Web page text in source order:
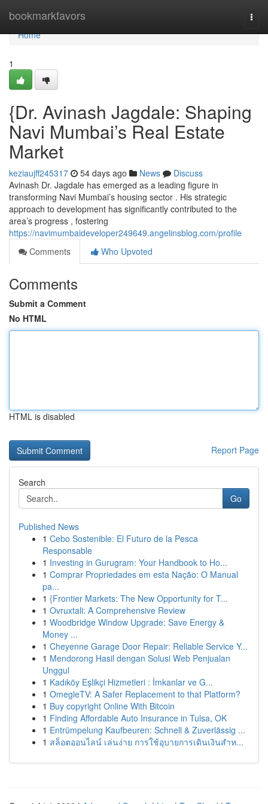
bookmarkfavors
Home
Home
1
{Dr. Avinash Jagdale: Shaping
Navi Mumbai’s Real Estate
Market
keziaujff245317 54 days ago News
Discuss
Avinash Dr. Jagdale has emerged as a leading figure in
transforming Navi Mumbai’s housing sector . His strategic
approach to development has significantly contributed to the
area’s progress , fostering
https://navimumbaideveloper249649.angelinsblog.com/profile
Comments
Who Upvoted
Comments
Submit a Comment
No HTML
HTML is disabled
Report Page
Search
Go
Published News
1 Cebo Sostenible: El Futuro de la Pesca
Responsable
1 Investing in Gurugram: Your Handbook to Ho...
1 Comprar Propriedades em esta Nação: O Manual
pa...
1 {Frontier Markets: The New Opportunity for T...
1 Ovruxtali: A Comprehensive Review
1 Woodbridge Window Upgrade: Save Energy &
Money ...
1 Cheyenne Garage Door Repair: Reliable Service Y...
1 Mendorong Hasil dengan Solusi Web Penjualan
Unggul
1 Kadıköy Eşlikçi Hizmetleri : İmkanlar ve G...
1 OmegleTV: A Safer Replacement to that Platform?
1 Buy copyright Online With Bitcoin
1 Finding Affordable Auto Insurance in Tulsa, OK
1 Entrümpelung Kaufbeuren: Schnell & Zuverlässig ...
1 สล็อตออนไลน์ เล่นง่าย การใช้อุบายการเดินเงินสำห...